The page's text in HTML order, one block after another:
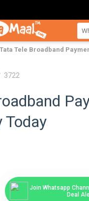
Tata Tele Broadband
3722
Today
Join Whatsapp
Deal